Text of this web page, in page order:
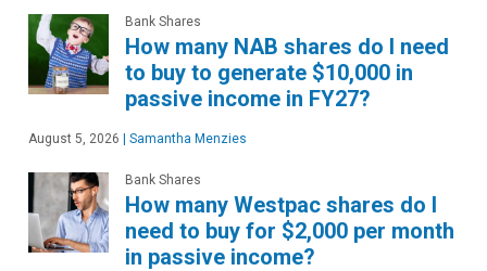
Bank Shares
How many NAB shares do I need
to buy to generate $10,000 in
passive income in FY27?
August 5, 2026 | Samantha Menzies
Bank Shares
How many Westpac shares do I
need to buy for $2,000 per month
in passive income?